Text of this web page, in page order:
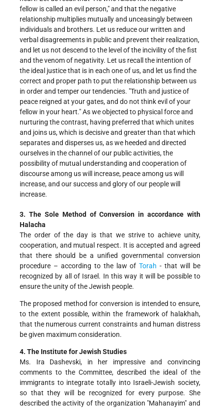
fellow is called an evil person," and that the negative
relationship multiplies mutually and unceasingly between
individuals and brothers. Let us reduce our written and
verbal disagreements in public and prevent their realization,
and let us not descend to the level of the incivility of the fist
and the venom of negativity. Let us recall the intention of
the ideal justice that is in each one of us, and let us find the
correct and proper path to put the relationship between us
in order and temper our tendencies. "Truth and justice of
peace reigned at your gates, and do not think evil of your
fellow in your heart." As we objected to physical force and
nurturing the contrast, having preferred that which unites
and joins us, which is decisive and greater than that which
separates and disperses us, as we heeded and directed
ourselves in the channel of our public activities, the
possibility of mutual understanding and cooperation of
discourse among us will increase, peace among us will
increase, and our success and glory of our people will
increase.
3. The Sole Method of Conversion in accordance with
Halacha
The order of the day is that we strive to achieve unity,
cooperation, and mutual respect. It is accepted and agreed
that there should be a unified governmental conversion
procedure – according to the law ofTorah - that will be
recognized by all of Israel. In this way it will be possible to
ensure the unity of the Jewish people.
The proposed method for conversion is intended to ensure,
to the extent possible, within the framework of halakhah,
that the numerous current constraints and human distress
be given maximum consideration.
4. The Institute for Jewish Studies
Ms. Ira Dashevski, in her impressive and convincing
comments to the Committee, described the ideal of the
immigrants to integrate totally into Israeli-Jewish society,
so that they will be recognized for every purpose. She
described the activity of the organization "Mahanayim" and